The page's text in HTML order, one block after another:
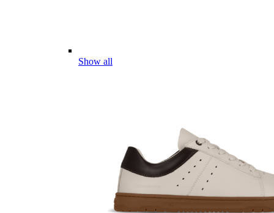
Show all